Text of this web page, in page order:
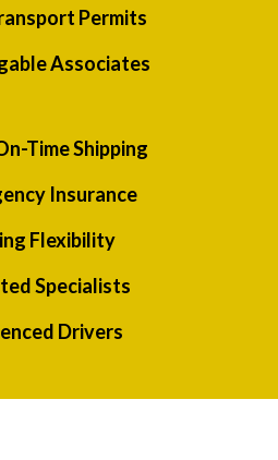
Permits
Associates
Time Shipping
Insurance
Flexibility
Specialists
Drivers